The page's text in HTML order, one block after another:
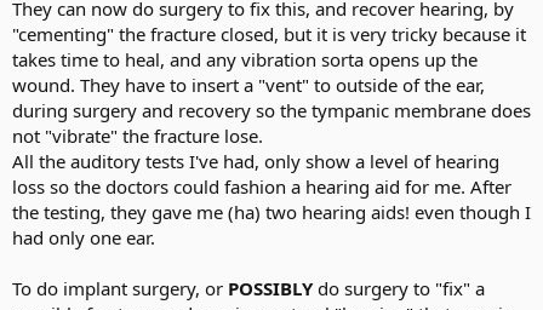
They can now do surgery to fix this, and recover hearing, by
"cementing" the fracture closed, but it is very tricky because it
takes time to heal, and any vibration sorta opens up the
wound. They have to insert a "vent" to outside of the ear,
during surgery and recovery so the tympanic membrane does
not "vibrate" the fracture lose.
All the auditory tests I've had, only show a level of hearing
loss so the doctors could fashion a hearing aid for me. After
the testing, they gave me (ha) two hearing aids! even though I
had only one ear.
To do implant surgery, or POSSIBLYdo surgery to "fix" a